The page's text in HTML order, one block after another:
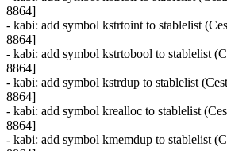
8864]
- kabi: add symbol kstrtoint to stablelist
8864]
- kabi: add symbol kstrtobool to stablelist
8864]
- kabi: add symbol kstrdup to stablelist
8864]
- kabi: add symbol krealloc to stablelist
8864]
- kabi: add symbol kmemdup to stablelist